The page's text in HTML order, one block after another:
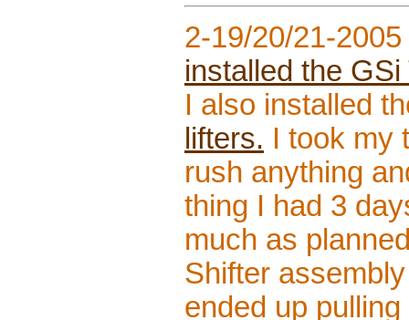
2-19/20/21-
installed the
I also installed
lifters. I took my
rush anything
thing I had 3
much as
Shifter
ended up